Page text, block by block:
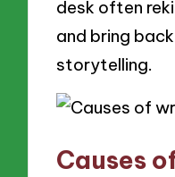
desk often
and bring
storytelling.
Causes